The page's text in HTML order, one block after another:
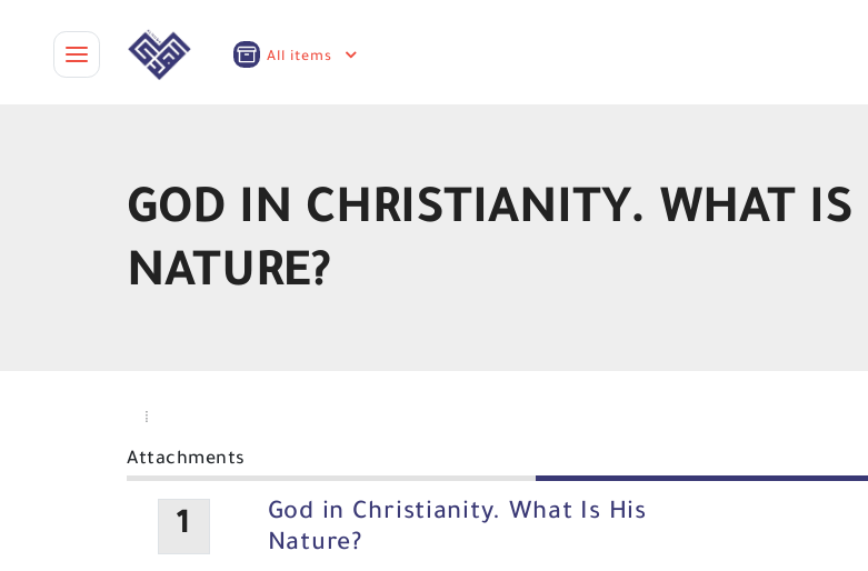
All items
GOD IN CHRISTIANITY. WHAT IS
NATURE?
Attachments
1
God in Christianity. What Is His
Nature?